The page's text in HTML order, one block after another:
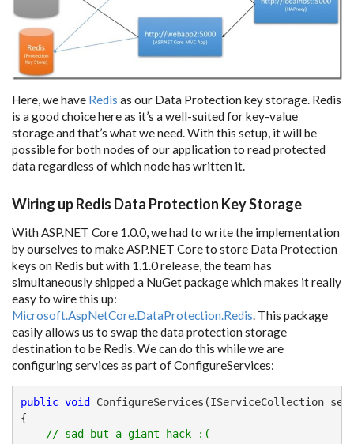
Here, we have Redis as our Data Protection key storage. Redis
is a good choice here as it’s a well-suited for key-value
storage and that’s what we need. With this setup, it will be
possible for both nodes of our application to read protected
data regardless of which node has written it.
Wiring up Redis Data Protection Key Storage
With ASP.NET Core 1.0.0, we had to write the implementation
by ourselves to make ASP.NET Core to store Data Protection
keys on Redis but with 1.1.0 release, the team has
simultaneously shipped a NuGet package which makes it really
easy to wire this up:
Microsoft.AspNetCore.DataProtection.Redis. This package
easily allows us to swap the data protection storage
destination to be Redis. We can do this while we are
configuring services as part of ConfigureServices:
public void
ConfigureServices(IServiceCollection
{
// sad but a giant hack :(